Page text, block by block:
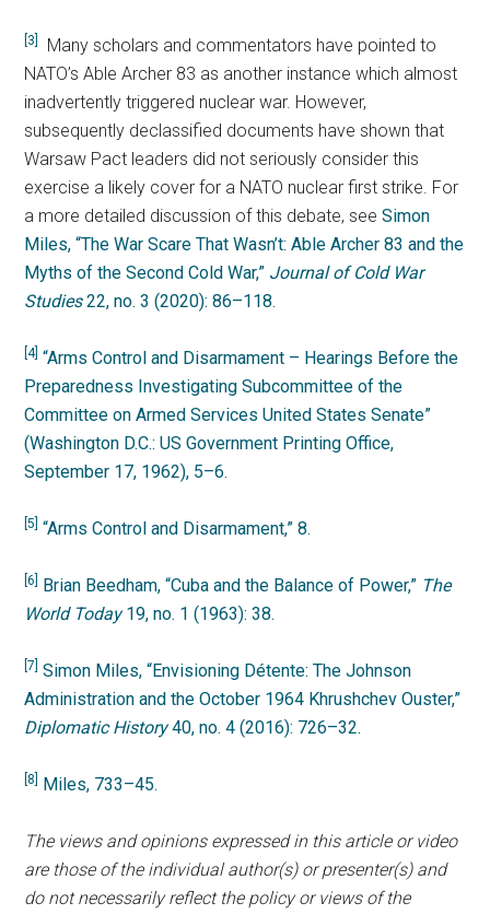
[3]
Many scholars and commentators have pointed to
NATO’s Able Archer 83 as another instance which almost
inadvertently triggered nuclear war. However,
subsequently declassified documents have shown that
Warsaw Pact leaders did not seriously consider this
exercise a likely cover for a NATO nuclear first strike. For
a more detailed discussion of this debate, seeSimon
Miles, “The War Scare That Wasn’t: Able Archer 83 and the
Myths of the Second Cold War,” Journal of Cold War
Studies22, no. 3 (2020): 86–118.
[4] “Arms Control and Disarmament – Hearings Before the
Preparedness Investigating Subcommittee of the
Committee on Armed Services United States Senate”
(Washington D.C.: US Government Printing Office,
September 17, 1962), 5–6.
[5] “Arms Control and Disarmament,” 8.
[6] Brian Beedham, “Cuba and the Balance of Power,” The
World Today19, no. 1 (1963): 38.
[7] Simon Miles, “Envisioning Détente: The Johnson
Administration and the October 1964 Khrushchev Ouster,”
Diplomatic History40, no. 4 (2016): 726–32.
[8] Miles, 733–45.
The views and opinions expressed in this article or video
are those of the individual author(s) or presenter(s) and
do not necessarily reflect the policy or views of the